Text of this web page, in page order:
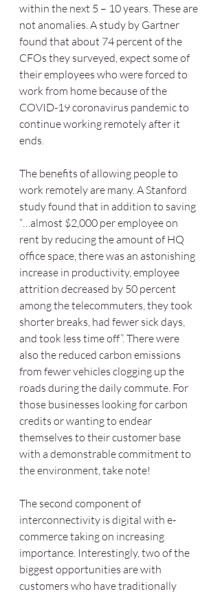
within the next 5 – 10 years. These are
not anomalies. A study by Gartner
found that about 74 percent of the
CFOs they surveyed, expect some of
their employees who were forced to
work from home because of the
COVID-19 coronavirus pandemic to
continue working remotely after it
ends.
The benefits of allowing people to
work remotely are many. A Stanford
study found that in addition to saving
“…almost $2,000 per employee on
rent by reducing the amount of HQ
office space, there was an astonishing
increase in productivity, employee
attrition decreased by 50 percent
among the telecommuters, they took
shorter breaks, had fewer sick days,
and took less time off”. There were
also the reduced carbon emissions
from fewer vehicles clogging up the
roads during the daily commute. For
those businesses looking for carbon
credits or wanting to endear
themselves to their customer base
with a demonstrable commitment to
the environment, take note!
The second component of
interconnectivity is digital with e-
commerce taking on increasing
importance. Interestingly, two of the
biggest opportunities are with
customers who have traditionally